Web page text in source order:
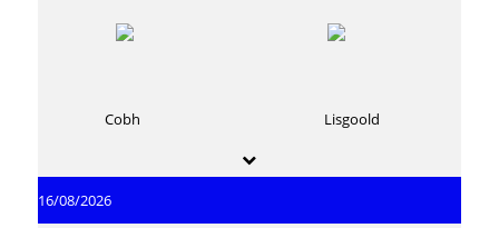
Cobh Lisgoold
16/08/2026